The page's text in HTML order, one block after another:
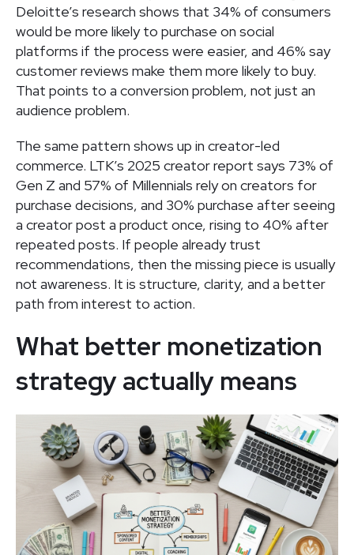
Deloitte’s research shows that 34% of consumers
would be more likely to purchase on social
platforms if the process were easier, and 46% say
customer reviews make them more likely to buy.
That points to a conversion problem, not just an
audience problem.
The same pattern shows up in creator-led
commerce. LTK’s 2025 creator report says 73% of
Gen Z and 57% of Millennials rely on creators for
purchase decisions, and 30% purchase after seeing
a creator post a product once, rising to 40% after
repeated posts. If people already trust
recommendations, then the missing piece is usually
not awareness. It is structure, clarity, and a better
path from interest to action.
What better monetization
strategy actually means